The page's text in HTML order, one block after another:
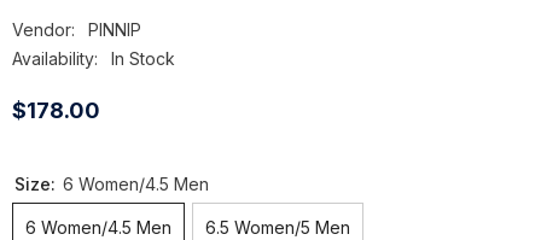
Vendor:
PINNIP
Availability:
In Stock
$178.00
Size: 6 Women/4.5 Men
6 Women/4.5 Men 6.5 Women/5 Men